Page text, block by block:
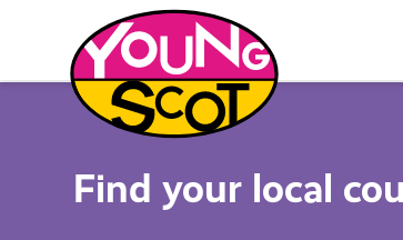
content
Young Scot
Find your local